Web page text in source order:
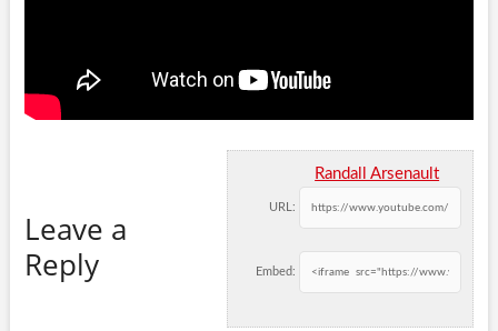
Randall Arsenault
URL:
Embed:
Leave a
Reply